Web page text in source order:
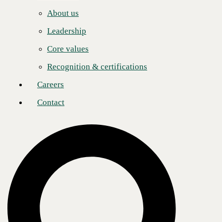
About us
Leadership
Core values
Recognition & certifications
Careers
Contact
to showcase the recommendations and support of our partners
“This year’s honorees exemplify dedication, innovation, and leadership
that supports solution provider success and fosters growth across the
channel,” said Jennifer Follett, VP, U.S. Content, and Executive
Editor, CRN, at The Channel Company. “Each of these exceptional
leaders has made a lasting channel impact by championing partnerships
and designing creative strategies that get results. They’ve set a high bar
in the channel, and we’re thrilled to recognize their standout
achievements.”
Over the past year, the company’s channel organization has reached
Providers of the Year by GTS. This award acknowledges performance
in delivering business outcomes and innovative solutions addressing
clients' pain points. Additionally, CBTS received the High Tide Honor
by Bluewave Technology Group to recognize dedication to customer
service and strong client relationships.
“Under his dynamic leadership, the Indirect Channel outperformed
against all objectives, achieving remarkable target attainment.
Impressively, the channel boasts a significant percentage of CBTS’ net
new Managed Services contracts and is a key contributor to new logo
acquisitions,” said Brian Brickner, SVP U.S. Sales and Global